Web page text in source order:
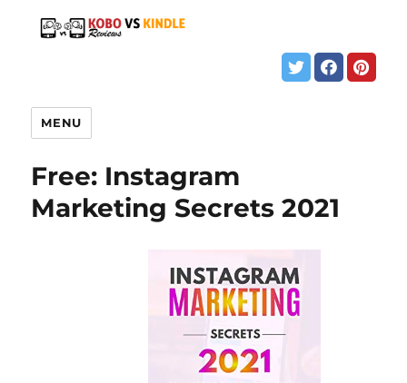
MENU
Free: Instagram
Marketing Secrets 2021